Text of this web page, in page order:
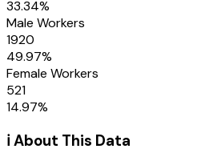
33.34%
Male Workers
1920
49.97%
Female Workers
521
14.97%
ℹ️ About This Data